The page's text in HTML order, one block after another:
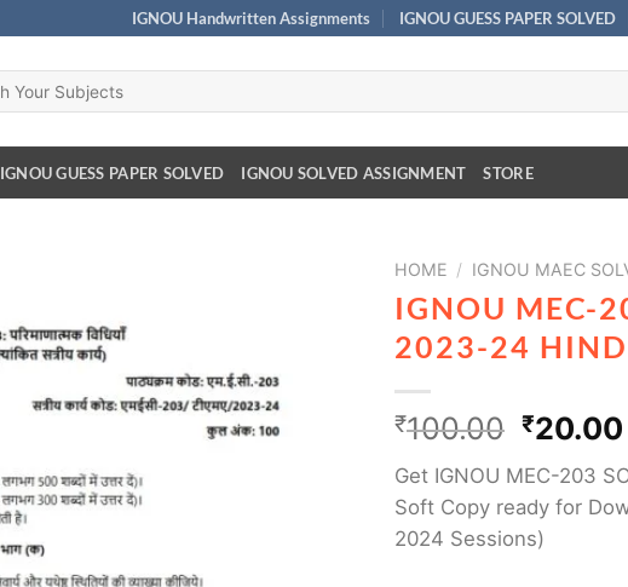
IGNOU Handwritten Assignments IGNOU GUESS PAPER SOLVED
IGNOU GUESS PAPER SOLVED IGNOU SOLVED ASSIGNMENT STORE
HOME / IGNOU MAEC
IGNOU MEC-
2023-24
₹100.00 ₹20.00
Get IGNOU MEC-203
Soft Copy ready for
2024 Sessions)